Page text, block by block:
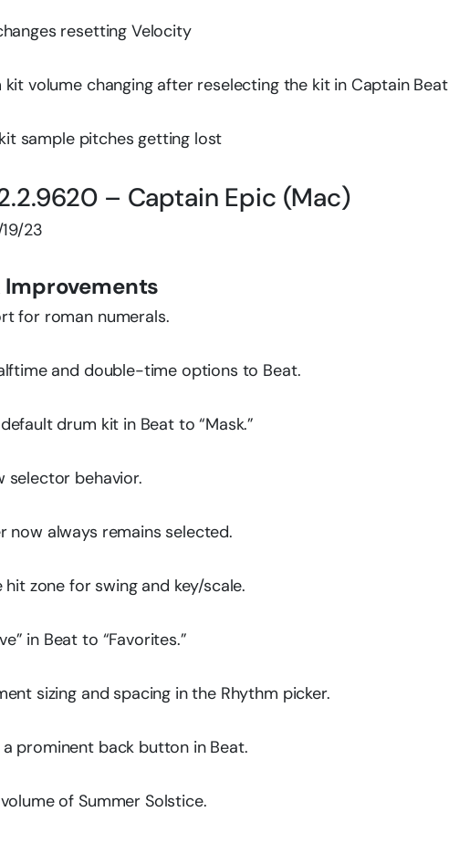
resetting Velocity
volume changing after reselecting the kit in Captain Beat
sample pitches getting lost
– Captain Epic (Mac)
23
Improvements
for roman numerals.
and double-time options to Beat.
drum kit in Beat to “Mask.”
selector behavior.
now always remains selected.
zone for swing and key/scale.
in Beat to “Favorites.”
sizing and spacing in the Rhythm picker.
prominent back button in Beat.
of Summer Solstice.